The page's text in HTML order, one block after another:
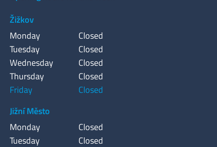
Žižkov
Monday
Closed
Tuesday
Closed
Wednesday
Closed
Thursday
Closed
Friday
Closed
Jižní Město
Monday
Closed
Tuesday
Closed